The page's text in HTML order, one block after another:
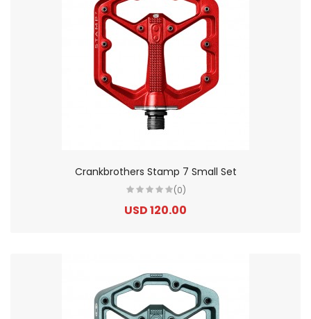
Crankbrothers Stamp 7 Small Set
(0)
USD 120.00